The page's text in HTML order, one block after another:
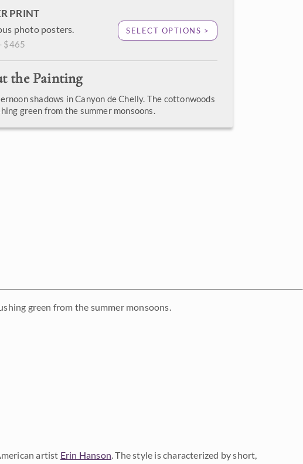
PRINT
photo posters.
$465
SELECT OPTIONS >
the Painting
shadows in Canyon de Chelly. The cottonwoods
green from the summer monsoons.
green from the summer monsoons.
artist Erin Hanson. The style is characterized by short,